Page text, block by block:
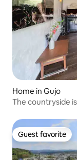
Home in Gujo
The countryside
Guest favorite
Guest favorite